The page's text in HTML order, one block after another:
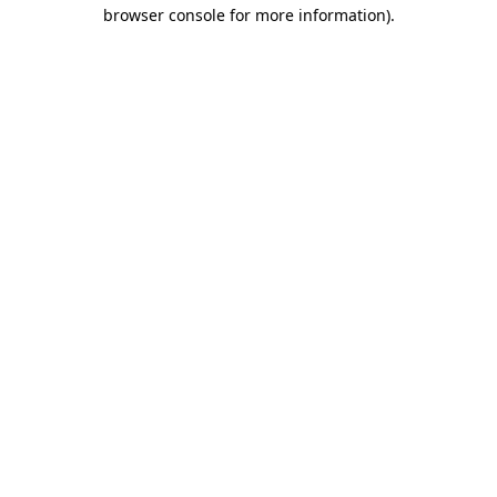
browser console for more information).